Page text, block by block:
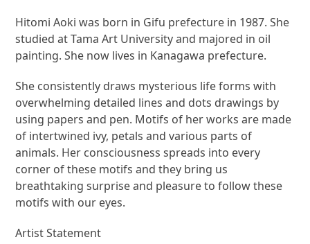
Hitomi Aoki was born in Gifu prefecture in 1987. She
studied at Tama Art University and majored in oil
painting. She now lives in Kanagawa prefecture.
She consistently draws mysterious life forms with
overwhelming detailed lines and dots drawings by
using papers and pen. Motifs of her works are made
of intertwined ivy, petals and various parts of
animals. Her consciousness spreads into every
corner of these motifs and they bring us
breathtaking surprise and pleasure to follow these
motifs with our eyes.
Artist Statement